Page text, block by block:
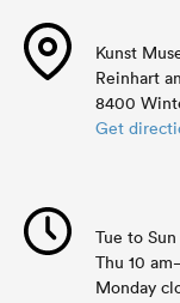
Kunst
Reinhart
8400
Get
Tue to
Thu 10
Monday